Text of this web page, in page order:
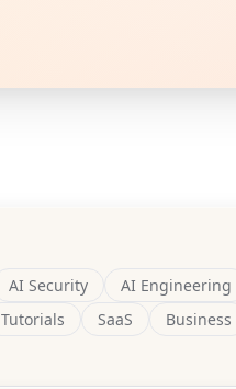
AI Security AI Engineering
Tutorials
SaaS Business